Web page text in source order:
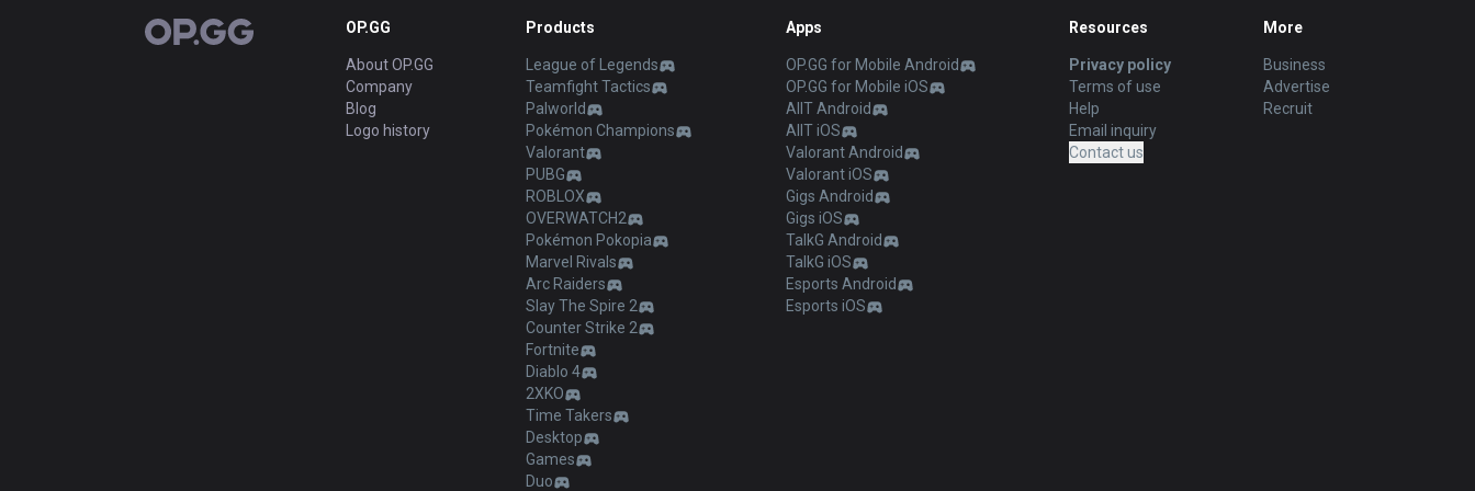
OP.GG OP.GG
About OP.GG
Company
Blog
Logo history
Products
League of Legends
Teamfight Tactics
Palworld
Pokémon Champions
Valorant
PUBG
ROBLOX
OVERWATCH2
Pokémon Pokopia
Marvel Rivals
Arc Raiders
Slay The Spire 2
Counter Strike 2
Fortnite
Diablo 4
2XKO
Time Takers
Desktop
Games
Duo
Apps
OP.GG for Mobile Android
OP.GG for Mobile iOS
AllT Android
AllT iOS
Valorant Android
Valorant iOS
Gigs Android
Gigs iOS
TalkG Android
TalkG iOS
Esports Android
Esports iOS
Resources
Privacy policy
Terms of use
Help
Email inquiry
Contact us
More
Business
Advertise
Recruit